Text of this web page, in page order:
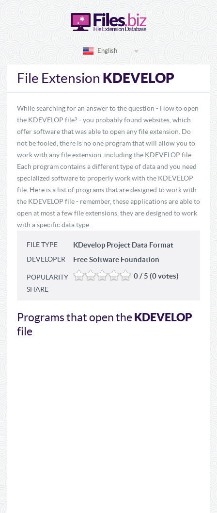
English
File Extension KDEVELOP
While searching for an answer to the question - How to open
the KDEVELOP file? - you probably found websites, which
offer software that was able to open any file extension. Do
not be fooled, there is no one program that will allow you to
work with any file extension, including the KDEVELOP file.
Each program contains a different type of data and you need
specialized software to properly work with the KDEVELOP
file. Here is a list of programs that are designed to work with
the KDEVELOP file - remember, these applications are able to
open at most a few file extensions, they are designed to work
with a specific data type.
FILE TYPE KDevelop Project Data Format
DEVELOPER Free Software Foundation
POPULARITY 0 / 5 (0 votes)
SHARE
Programs that open theKDEVELOP
file